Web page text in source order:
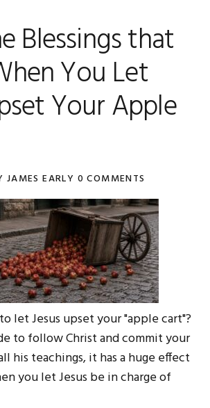
Blessings that
You Let
Your Apple
JAMES EARLY 0 COMMENTS
let Jesus upset your "apple cart"?
to follow Christ and commit your
his teachings, it has a huge effect
you let Jesus be in charge of